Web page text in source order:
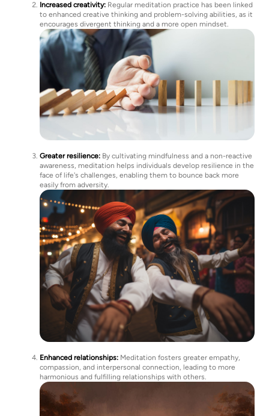
Increased creativity: Regular meditation practice has been linked
to enhanced creative thinking and problem-solving abilities, as it
encourages divergent thinking and a more open mindset.
Greater resilience: By cultivating mindfulness and a non-reactive
awareness, meditation helps individuals develop resilience in the
face of life's challenges, enabling them to bounce back more
easily from adversity.
Enhanced relationships: Meditation fosters greater empathy,
compassion, and interpersonal connection, leading to more
harmonious and fulfilling relationships with others.